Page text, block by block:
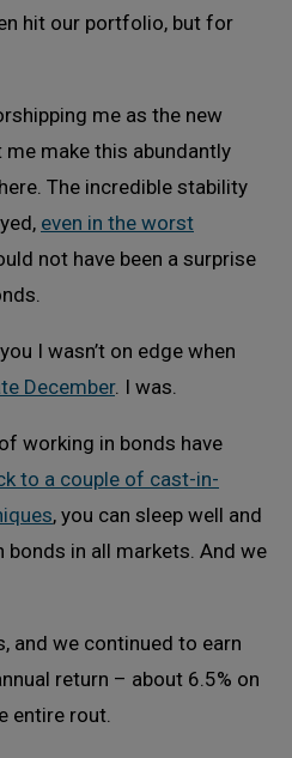
hit our portfolio, but for
me as the new
me make this abundantly
The incredible stability
even in the worst
not have been a surprise
I wasn’t on edge when
December. I was.
working in bonds have
to a couple of cast-in-
, you can sleep well and
bonds in all markets. And we
and we continued to earn
return – about 6.5% on
entire rout.